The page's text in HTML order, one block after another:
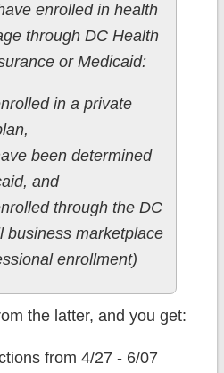
enrolled in health
through DC Health
or Medicaid:
in a private
been determined
and
through the DC
business marketplace
enrollment)
the latter, and you get:
from 4/27 - 6/07